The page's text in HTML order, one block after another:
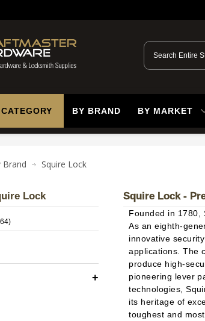
BY BRAND BY MARKET
Brand Squire Lock
Lock Squire Lock -
Founded in 1780,
As an eighth-
innovative
applications. The
produce high-
pioneering lever
technologies,
its heritage of
toughest and